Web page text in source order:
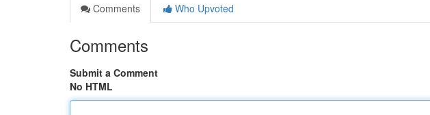
Comments
Who Upvoted
Comments
Submit a Comment
No HTML